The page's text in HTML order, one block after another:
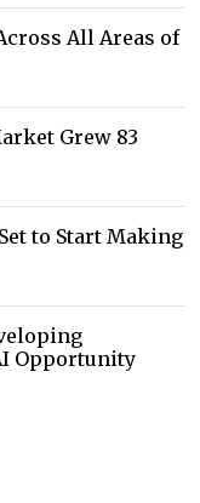
All Areas of
Grew 83
to Start Making
Opportunity